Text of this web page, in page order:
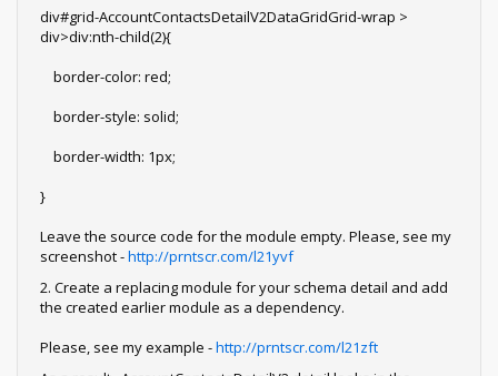
div#grid-AccountContactsDetailV2DataGridGrid-wrap >
div>div:nth-child(2){
border-color: red;
border-style: solid;
border-width: 1px;
}
Leave the source code for the module empty. Please, see my
screenshot -http://prntscr.com/l21yvf
2. Create a replacing module for your schema detail and add
the created earlier module as a dependency.
Please, see my example -http://prntscr.com/l21zft